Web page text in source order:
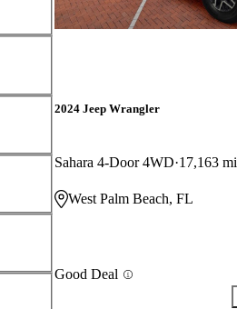
2024 Jeep Wrangler
Sahara 4-Door 4WD 17,163 mi
West Palm Beach, FL
Good Deal